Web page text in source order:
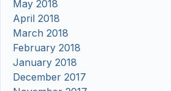
May 2018
April 2018
March 2018
February 2018
January 2018
December 2017